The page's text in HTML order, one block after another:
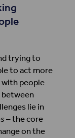
ing
trying to
to act more
with people
between
lie in
– the core
on the